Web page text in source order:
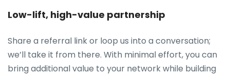
Low-lift, high-value partnership
Share a referral link or loop us into a conversation;
we’ll take it from there. With minimal effort, you can
bring additional value to your network while building